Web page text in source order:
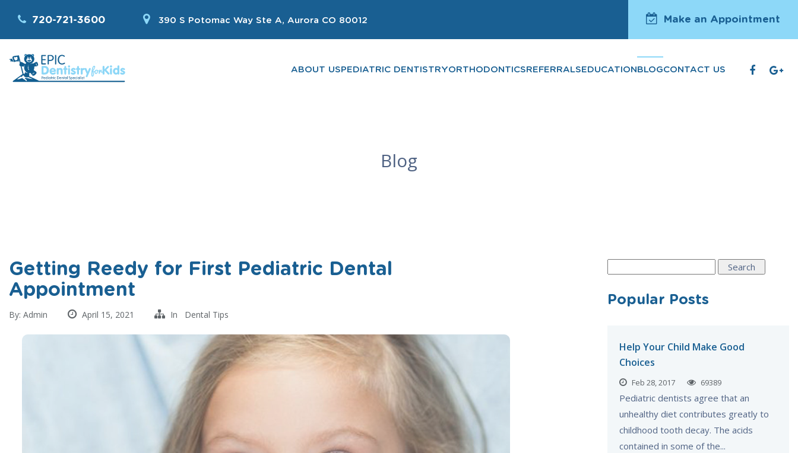
720-721-3600 390 S Potomac Way Ste A, Aurora CO 80012 Make an Appointment
ABOUT USPEDIATRIC DENTISTRYORTHODONTICSREFERRALSEDUCATIONBLOGCONTACT US
Blog
Getting Reedy for First Pediatric Dental
Appointment
By: Admin April 15, 2021 In Dental Tips
Popular Posts
Help Your Child Make Good
Choices
Feb 28, 2017 69389
Pediatric dentists agree that an
unhealthy diet contributes greatly to
childhood tooth decay. The acids
contained in some of the...